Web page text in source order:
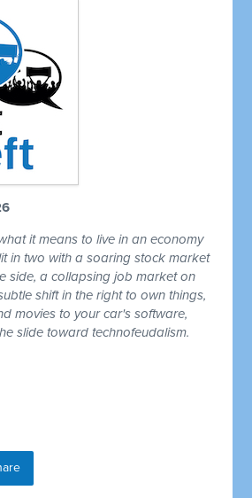
it means to live in an economy
in two with a soaring stock market
side, a collapsing job market on
shift in the right to own things,
movies to your car's software,
slide toward technofeudalism.